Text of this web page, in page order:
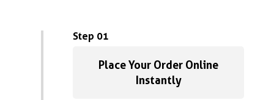
Step 01
Place Your Order Online
Instantly